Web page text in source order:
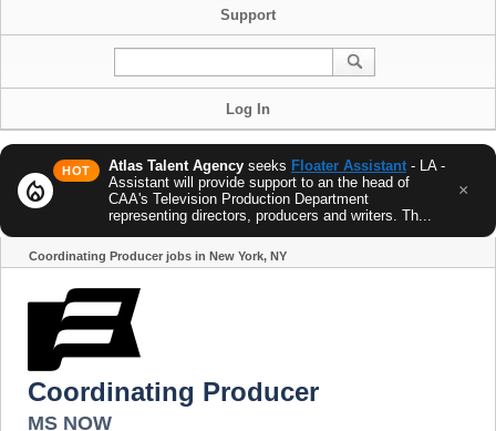
Support
Log In
local_fire_department
HOT Atlas Talent Agency seeks Floater Assistant - LA -
Assistant will provide support to an the head of
CAA's Television Production Department
representing directors, producers and writers. Th...
×
Coordinating Producer jobs in New York, NY
Coordinating Producer
MS NOW